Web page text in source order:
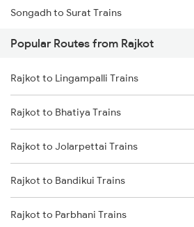
Songadh to Surat Trains
Songadh to Vapi Trains
Songadh to Viramgam Trains
Popular Routes from Rajkot
Rajkot to Lingampalli Trains
Rajkot to Bhatiya Trains
Rajkot to Jolarpettai Trains
Rajkot to Bandikui Trains
Rajkot to Parbhani Trains